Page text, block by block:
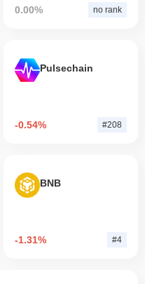
0.00% no rank
Pulsechain
-0.54% #208
BNB
-1.31% #4